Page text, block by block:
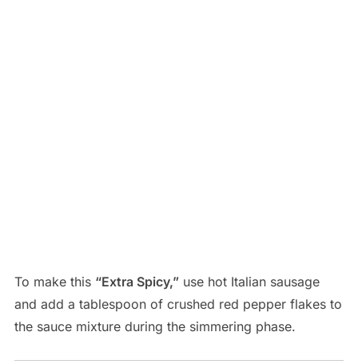
To make this “Extra Spicy,”use hot Italian sausage
and add a tablespoon of crushed red pepper flakes to
the sauce mixture during the simmering phase.